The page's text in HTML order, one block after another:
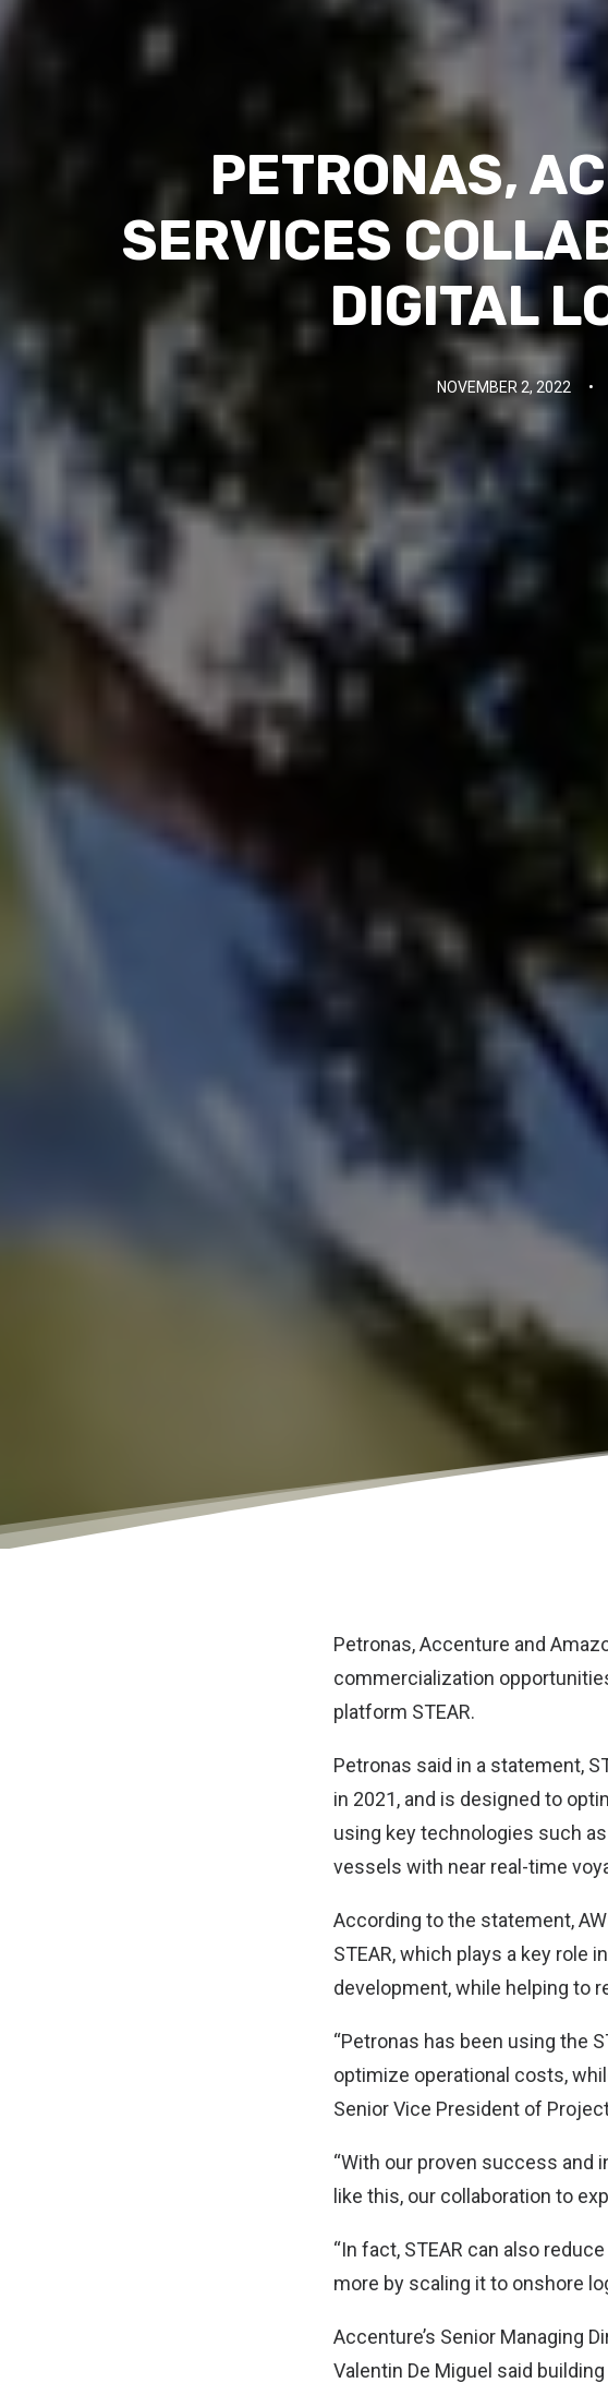
PETRONAS,
SERVICES
DIGITAL
NOVEMBER 2, 2022 •
Petronas,Accenture and
commercialization
platform STEAR.
Petronas said in a statement,
in 2021, and is designed to
using key technologies such
vessels with near real-time
According to the statement,
STEAR, which plays a key role
development, while helping to
“Petronas has been using the
optimize operational costs,
Senior Vice President of
“With our proven success and
like this, our collaboration to
“In fact, STEAR can also
more by scaling it to onshore
Accenture’s Senior Managing
Valentin De Miguel said